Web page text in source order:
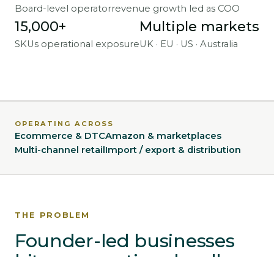
Board-level operatorrevenue growth led as COO
15,000+
SKUs operational exposure
Multiple markets
UK · EU · US · Australia
OPERATING ACROSS
Ecommerce & DTCAmazon & marketplaces
Multi-channel retailImport / export & distribution
THE PROBLEM
Founder-led businesses